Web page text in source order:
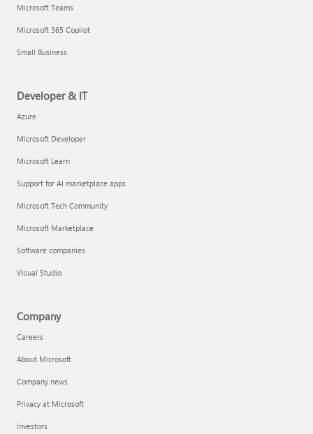
Microsoft Teams
Microsoft 365 Copilot
Small Business
Developer & IT
Azure
Microsoft Developer
Microsoft Learn
Support for AI marketplace apps
Microsoft Tech Community
Microsoft Marketplace
Software companies
Visual Studio
Company
Careers
About Microsoft
Company news
Privacy at Microsoft
Investors